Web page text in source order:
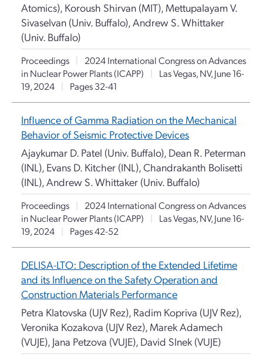
Atomics), Koroush Shirvan (MIT), Mettupalayam V.
Sivaselvan (Univ. Buffalo), Andrew S. Whittaker
(Univ. Buffalo)
Proceedings |
2024 International Congress on Advances
in Nuclear Power Plants (ICAPP)
|
Las Vegas, NV, June 16-
19, 2024
| Pages 32-41
Influence of Gamma Radiation on the Mechanical
Behavior of Seismic Protective Devices
Ajaykumar D. Patel (Univ. Buffalo), Dean R. Peterman
(INL), Evans D. Kitcher (INL), Chandrakanth Bolisetti
(INL), Andrew S. Whittaker (Univ. Buffalo)
Proceedings |
2024 International Congress on Advances
in Nuclear Power Plants (ICAPP)
|
Las Vegas, NV, June 16-
19, 2024
| Pages 42-52
DELISA-LTO: Description of the Extended Lifetime
and its Influence on the Safety Operation and
Construction Materials Performance
Petra Klatovska (UJV Rez), Radim Kopriva (UJV Rez),
Veronika Kozakova (UJV Rez), Marek Adamech
(VUJE), Jana Petzova (VUJE), David Slnek (VUJE)